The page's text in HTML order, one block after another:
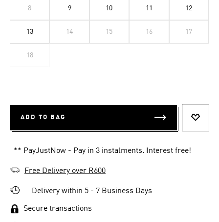
8 9 10 11 12
13 14 15 16 17
18
ADD TO BAG
** PayJustNow - Pay in 3 instalments. Interest free!
Free Delivery over R600
Delivery within 5 - 7 Business Days
Secure transactions